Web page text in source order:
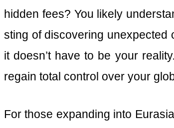
hidden fees? You likely
sting of discovering unexpected
it doesn’t have to be your
regain total control over your
For those expanding into